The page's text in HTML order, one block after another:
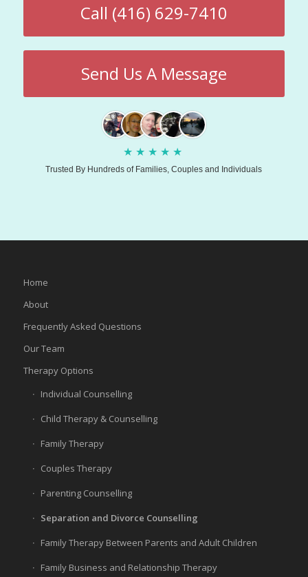
Call (416) 629-7410
Send Us A Message
★ ★ ★ ★ ★
Trusted By Hundreds of Families, Couples and Individuals
Home
About
Frequently Asked Questions
Our Team
Therapy Options
Individual Counselling
Child Therapy & Counselling
Family Therapy
Couples Therapy
Parenting Counselling
Separation and Divorce Counselling
Family Therapy Between Parents and Adult Children
Family Business and Relationship Therapy